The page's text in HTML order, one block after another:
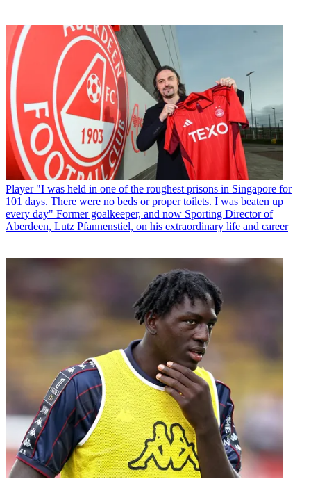
Player "I was held in one of the roughest prisons in Singapore for
101 days. There were no beds or proper toilets. I was beaten up
every day" Former goalkeeper, and now Sporting Director of
Aberdeen, Lutz Pfannenstiel, on his extraordinary life and career